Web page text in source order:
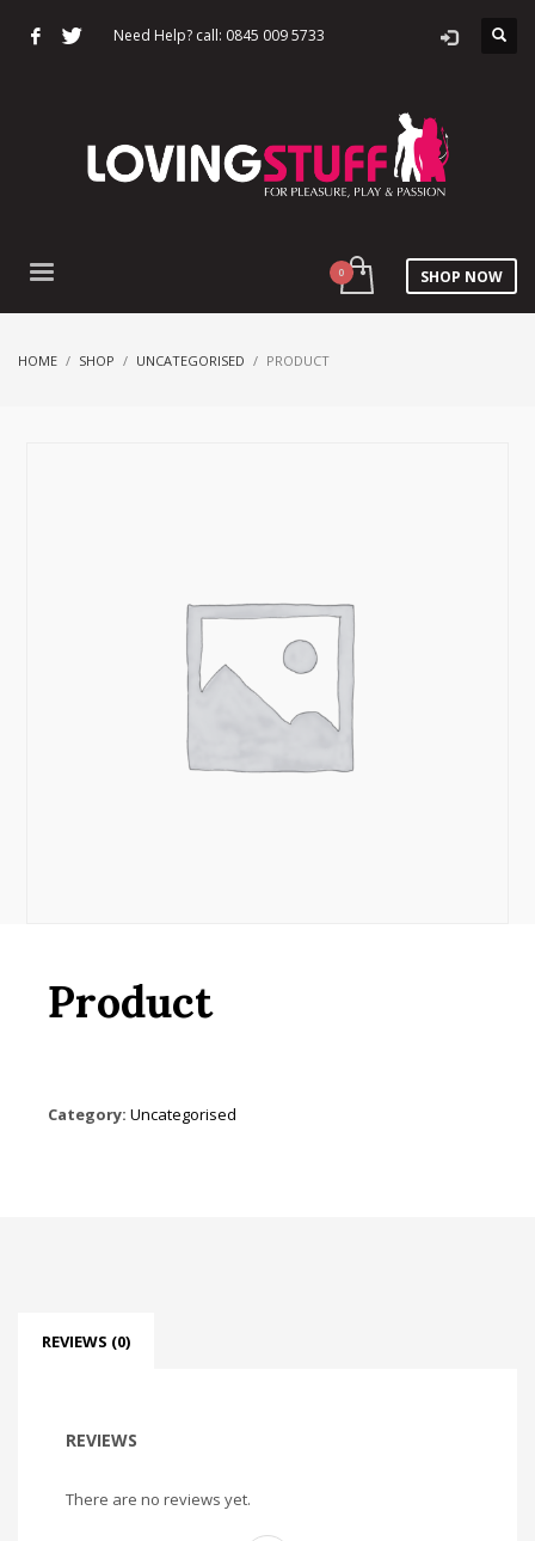
Need Help? call: 0845 009 5733
SHOP NOW
HOME SHOP UNCATEGORISED PRODUCT
Product
Category: Uncategorised
REVIEWS (0)
REVIEWS
There are no reviews yet.